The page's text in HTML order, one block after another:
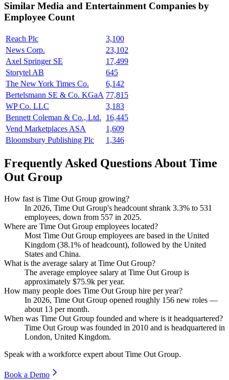
Similar Media and Entertainment Companies by
Employee Count
Reach Plc
3,100
News Corp.
23,102
Axel Springer SE
17,499
Storytel AB
645
The New York Times Co.
6,142
Bertelsmann SE & Co. KGaA 77,815
WP Co. LLC
3,183
Bennett Coleman & Co., Ltd.
16,445
Vend Marketplaces ASA
1,609
Bloomsbury Publishing Plc
1,346
Frequently Asked Questions About Time
Out Group
How fast is Time Out Group growing?
In 2026, Time Out Group's headcount shrank 3.3% to 531
employees, down from 557 in 2025.
Where are Time Out Group employees located?
Most Time Out Group employees are based in the United
Kingdom (38.1% of headcount), followed by the United
States and China.
What is the average salary at Time Out Group?
The average employee salary at Time Out Group is
approximately $75.9k per year.
How many people does Time Out Group hire per year?
In 2026, Time Out Group opened roughly 156 new roles —
about 13 per month.
When was Time Out Group founded and where is it headquartered?
Time Out Group was founded in 2010 and is headquartered in
London, United Kingdom.
Speak with a workforce expert about Time Out Group.
Book a Demo